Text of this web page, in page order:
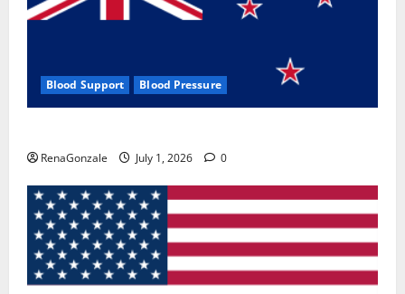
Blood Support Blood Pressure
RenaGonzale July 1, 2026 0